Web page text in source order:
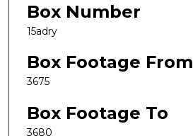
Box Number
15adry
Box Footage From
3675
Box Footage To
3680